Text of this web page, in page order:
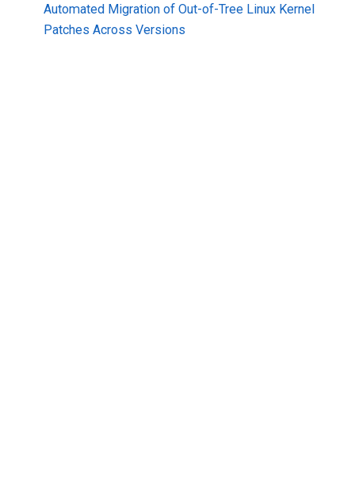
Automated Migration of Out-of-Tree Linux Kernel
Patches Across Versions